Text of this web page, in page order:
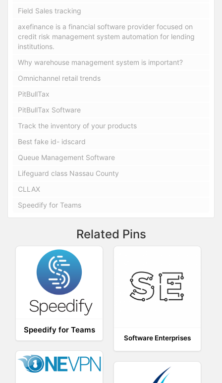
Field Sales tracking
axefinance is a financial software provider focused on
credit risk management system automation for lending
institutions.
Why warehouse management system is important?
Omnichannel retail trends
PitBullTax
PitBullTax Software
Track the inventory of your products
Best fake id- idscard
Queue Management Software
Lifeguard class Nassau County
CLLAX
Speedify for Teams
Related Pins
Speedify for Teams
Software Enterprises